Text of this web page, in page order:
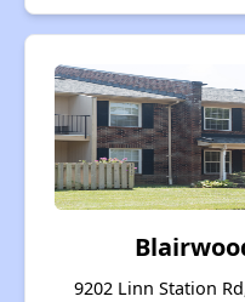
9202 Linn Station